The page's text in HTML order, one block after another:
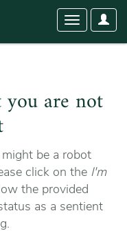
User
Toggle
you are not
be a robot
click on the I'm
the provided
as a sentient